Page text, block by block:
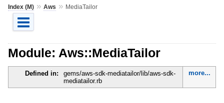
Index (M)» Aws » MediaTailor
Module: Aws::MediaTailor
Defined in:
gems/aws-sdk-mediatailor/lib/aws-sdk-
mediatailor.rb
more...